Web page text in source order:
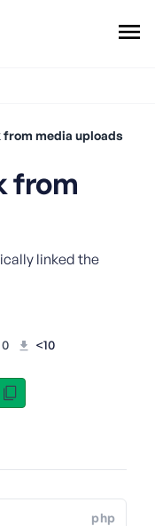
Add Snippet
from media uploads
from
linked the
0 <10
php